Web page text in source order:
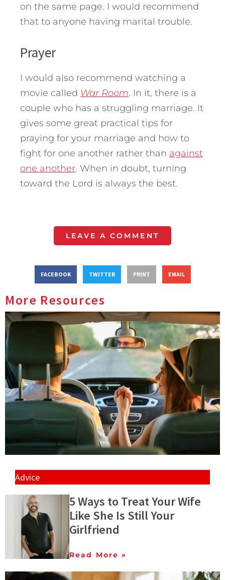
on the same page. I would recommend
that to anyone having marital trouble.
Prayer
I would also recommend watching a
movie called War Room. In it, there is a
couple who has a struggling marriage. It
gives some great practical tips for
praying for your marriage and how to
fight for one another rather than against
one another. When in doubt, turning
toward the Lord is always the best.
LEAVE A COMMENT
FACEBOOK TWITTER PRINT EMAIL
More Resources
Advice
5 Ways to Treat Your Wife
Like She Is Still Your
Girlfriend
Read More »